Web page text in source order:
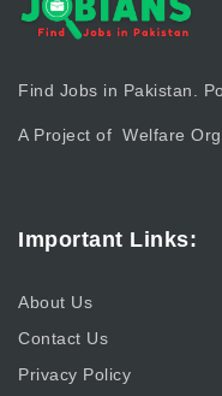
Find Jobs in Pakistan.
A Project of Welfare
Important Links:
About Us
Contact Us
Privacy Policy